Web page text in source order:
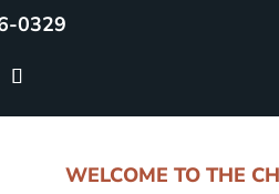
0329
WELCOME TO THE